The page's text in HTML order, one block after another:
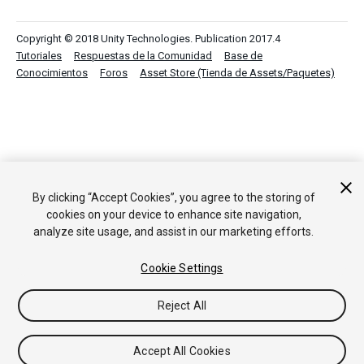
Copyright © 2018 Unity Technologies. Publication 2017.4
Tutoriales
Respuestas de la Comunidad
Base de
Conocimientos
Foros Asset Store (Tienda de Assets/Paquetes)
By clicking “Accept Cookies”, you agree to the storing of
cookies on your device to enhance site navigation,
analyze site usage, and assist in our marketing efforts.
Cookie Settings
Reject All
Accept All Cookies